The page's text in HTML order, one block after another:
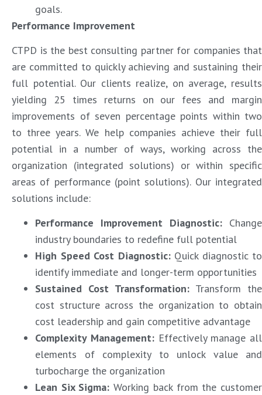
goals.
Performance Improvement
CTPD is the best consulting partner for companies that
are committed to quickly achieving and sustaining their
full potential. Our clients realize, on average, results
yielding 25 times returns on our fees and margin
improvements of seven percentage points within two
to three years. We help companies achieve their full
potential in a number of ways, working across the
organization (integrated solutions) or within specific
areas of performance (point solutions). Our integrated
solutions include:
Performance Improvement Diagnostic: Change
industry boundaries to redefine full potential
High Speed Cost Diagnostic:Quick diagnostic to
identify immediate and longer-term opportunities
Sustained Cost Transformation: Transform the
cost structure across the organization to obtain
cost leadership and gain competitive advantage
Complexity Management:Effectively manage all
elements of complexity to unlock value and
turbocharge the organization
Lean Six Sigma: Working back from the customer